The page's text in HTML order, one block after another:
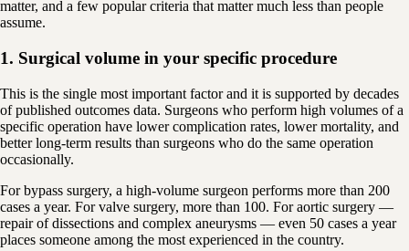
matter, and a few popular criteria that matter much less than people
assume.
1. Surgical volume in your specific procedure
This is the single most important factor and it is supported by decades
of published outcomes data. Surgeons who perform high volumes of a
specific operation have lower complication rates, lower mortality, and
better long-term results than surgeons who do the same operation
occasionally.
For bypass surgery, a high-volume surgeon performs more than 200
cases a year. For valve surgery, more than 100. For aortic surgery —
repair of dissections and complex aneurysms — even 50 cases a year
places someone among the most experienced in the country.